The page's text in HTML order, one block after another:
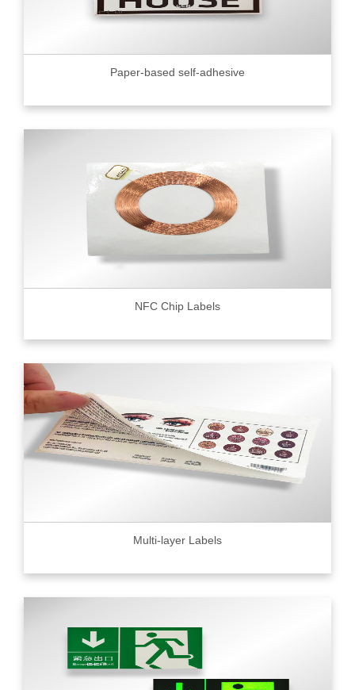
Paper-based self-adhesive
NFC Chip Labels
Multi-layer Labels